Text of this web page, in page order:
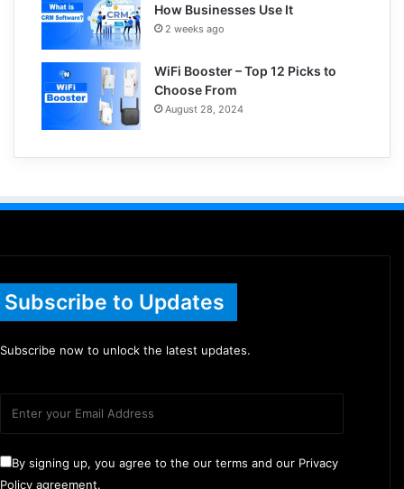
How Businesses Use It
2 weeks ago
WiFi Booster – Top 12 Picks to
Choose From
August 28, 2024
Subscribe to Updates
Subscribe now to unlock the latest updates.
By signing up, you agree to the our terms and our Privacy
Policy agreement.